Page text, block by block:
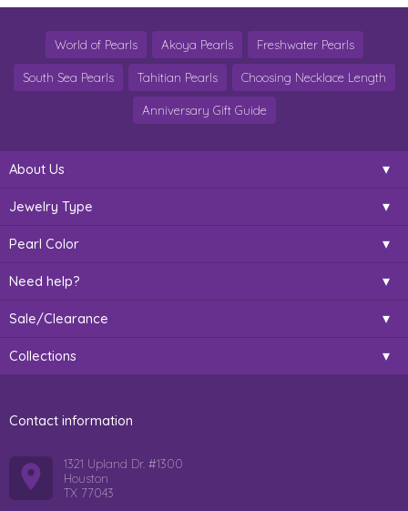
World of Pearls Akoya Pearls Freshwater Pearls
South Sea Pearls Tahitian Pearls Choosing Necklace Length
Anniversary Gift Guide
About Us
Jewelry Type
Pearl Color
Need help?
Sale/Clearance
Collections
Contact information
1321 Upland Dr. #1300
Houston
TX 77043